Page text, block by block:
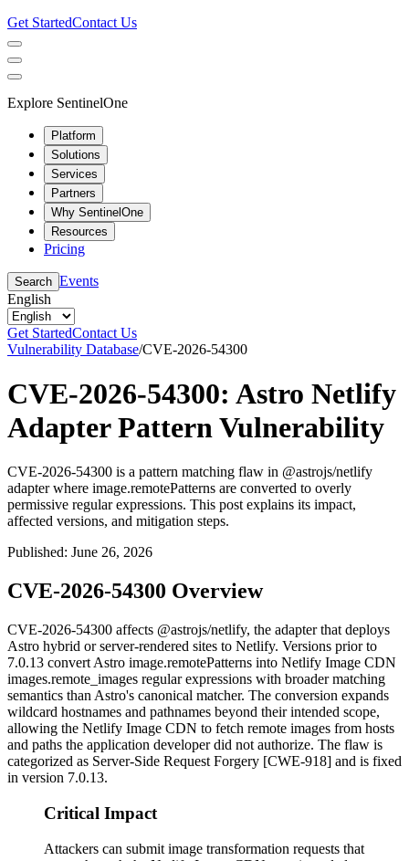
Get StartedContact Us
Explore SentinelOne
Platform
Solutions
Services
Partners
Why SentinelOne
Resources
Pricing
Search Events
English
Get StartedContact Us
Vulnerability Database/CVE-2026-54300
CVE-2026-54300: Astro Netlify
Adapter Pattern Vulnerability
CVE-2026-54300 is a pattern matching flaw in @astrojs/netlify
adapter where image.remotePatterns are converted to overly
permissive regular expressions. This post explains its impact,
affected versions, and mitigation steps.
Published: June 26, 2026
CVE-2026-54300 Overview
CVE-2026-54300 affects @astrojs/netlify, the adapter that deploys
Astro hybrid or server-rendered sites to Netlify. Versions prior to
7.0.13 convert Astro image.remotePatterns into Netlify Image CDN
images.remote_images regular expressions with broader matching
semantics than Astro's canonical matcher. The conversion expands
wildcard hostnames and pathnames beyond their intended scope,
allowing the Netlify Image CDN to fetch remote images from hosts
and paths the application developer did not authorize. The flaw is
categorized as Server-Side Request Forgery [CWE-918] and is fixed
in version 7.0.13.
Critical Impact
Attackers can submit image transformation requests that